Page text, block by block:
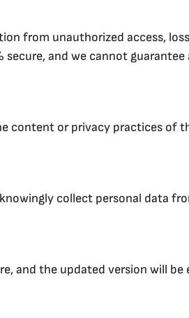
from unauthorized access,
and we cannot guarantee
content or privacy practices of
collect personal data
and the updated version will be